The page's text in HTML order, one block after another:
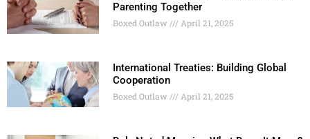
Parenting Together
Boxed Outlaw April 21, 2025
International Treaties: Building Global
Cooperation
Boxed Outlaw April 21, 2025